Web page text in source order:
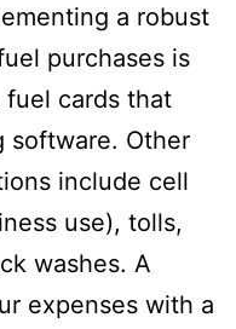
a robust
purchases is
fuel cards that
software. Other
include cell
use), tolls,
washes. A
expenses with a